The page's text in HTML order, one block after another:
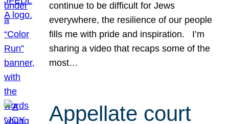
continue to be difficult for Jews
everywhere, the resilience of our people
fills me with pride and inspiration. I’m
sharing a video that recaps some of the
most…
Appellate court